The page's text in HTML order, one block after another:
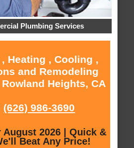
Plumbing Services
Heating , Cooling ,
and Remodeling
Heights, CA
(626) 986-3690
August 2026 | Quick &
Beat Any Price!